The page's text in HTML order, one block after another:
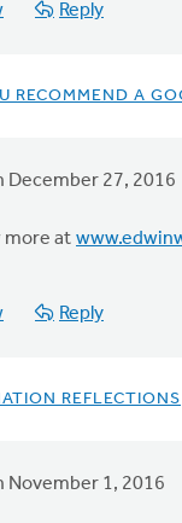
Reply
RECOMMEND A
December 27, 2016
more at
Reply
REFLECTIONS
November 1, 2016